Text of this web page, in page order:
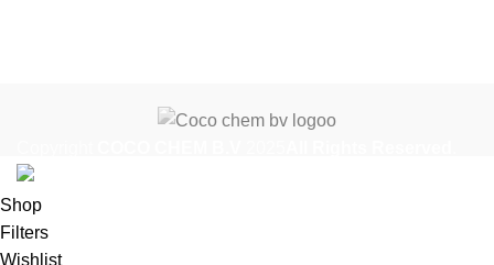
Shop
Filters
Wishlist